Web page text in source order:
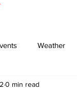
Weather
Numbers
0 min read